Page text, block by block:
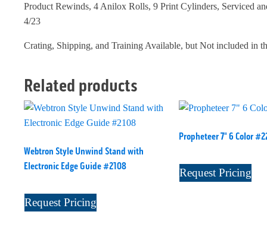
Product Rewinds, 4 Anilox Rolls, 9 Print Cylinders, Serviced
4/23
Crating, Shipping, and Training Available, but Not included in
Related products
Webtron Style Unwind Stand with
Electronic Edge Guide #2108
Request Pricing
Propheteer 7" 6 Color
Request Pricing